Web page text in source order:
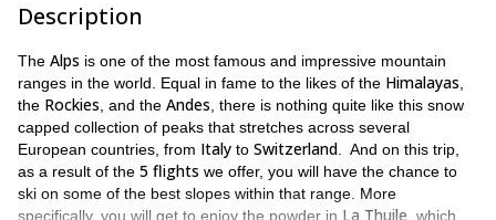
Description
The Alps is one of the most famous and impressive mountain
ranges in the world. Equal in fame to the likes of the Himalayas
the Rockies , and the Andes , there is nothing quite like this snow
capped collection of peaks that stretches across several
European countries, from Italy to Switzerland . And on this trip,
as a result of the 5 flights we offer, you will have the chance to
ski on some of the best slopes within that range. More
specifically, you will get to enjoy the powder in La Thuile , which